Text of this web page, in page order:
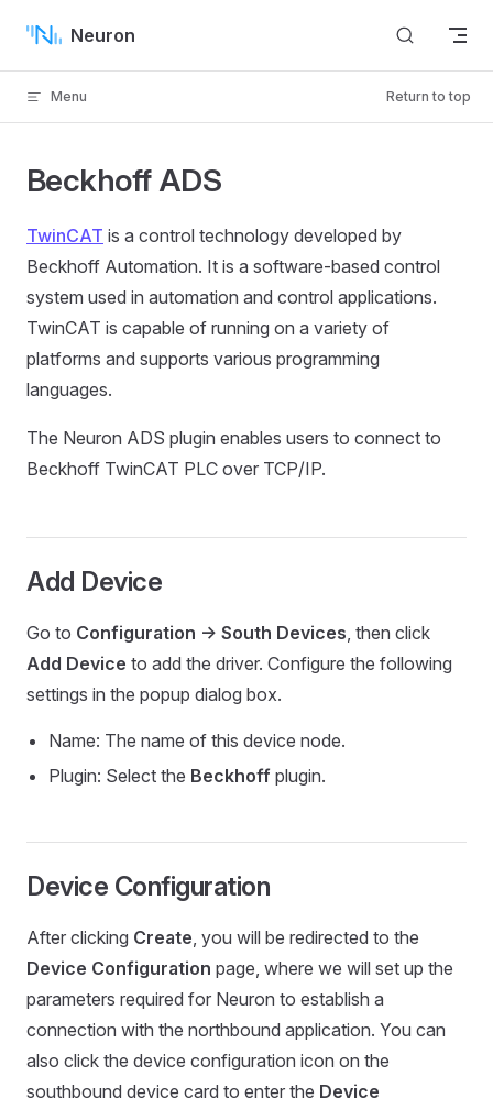
Skip to content
Neuron
Menu Return to top
Beckhoff ADS
TwinCAT is a control technology developed by
Beckhoff Automation. It is a software-based control
system used in automation and control applications.
TwinCAT is capable of running on a variety of
platforms and supports various programming
languages.
The Neuron ADS plugin enables users to connect to
Beckhoff TwinCAT PLC over TCP/IP.
Add Device
Go to Configuration -> South Devices, then click
Add Device to add the driver. Configure the following
settings in the popup dialog box.
Name: The name of this device node.
Plugin: Select the Beckhoff plugin.
Device Configuration
After clicking Create, you will be redirected to the
Device Configuration page, where we will set up the
parameters required for Neuron to establish a
connection with the northbound application. You can
also click the device configuration icon on the
southbound device card to enter the Device